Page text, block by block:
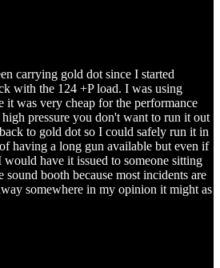
carrying gold dot since I started
with the 124 +P load. I was using
it was very cheap for the performance
pressure you don't want to run it out
to gold dot so I could safely run it in
having a long gun available but even if
have it issued to someone sitting
booth because most incidents are
somewhere in my opinion it might as